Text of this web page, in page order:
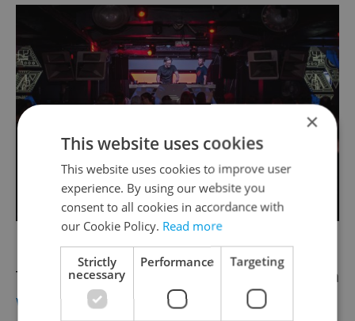
Photo via Storm Club/ Facebook
Tachovské nám. 290/5, 130 00, Žižkov, Praha
www.stormclub.cz
×
This website uses cookies
This website uses cookies to improve user
experience. By using our website you
consent to all cookies in accordance with
our Cookie Policy. Read more
Strictly
necessary
Performance Targeting